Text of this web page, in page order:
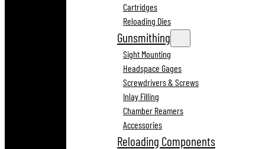
Cartridges
Reloading Dies
Gunsmithing
Sight Mounting
Headspace Gages
Screwdrivers & Screws
Inlay Filling
Chamber Reamers
Accessories
Reloading Components